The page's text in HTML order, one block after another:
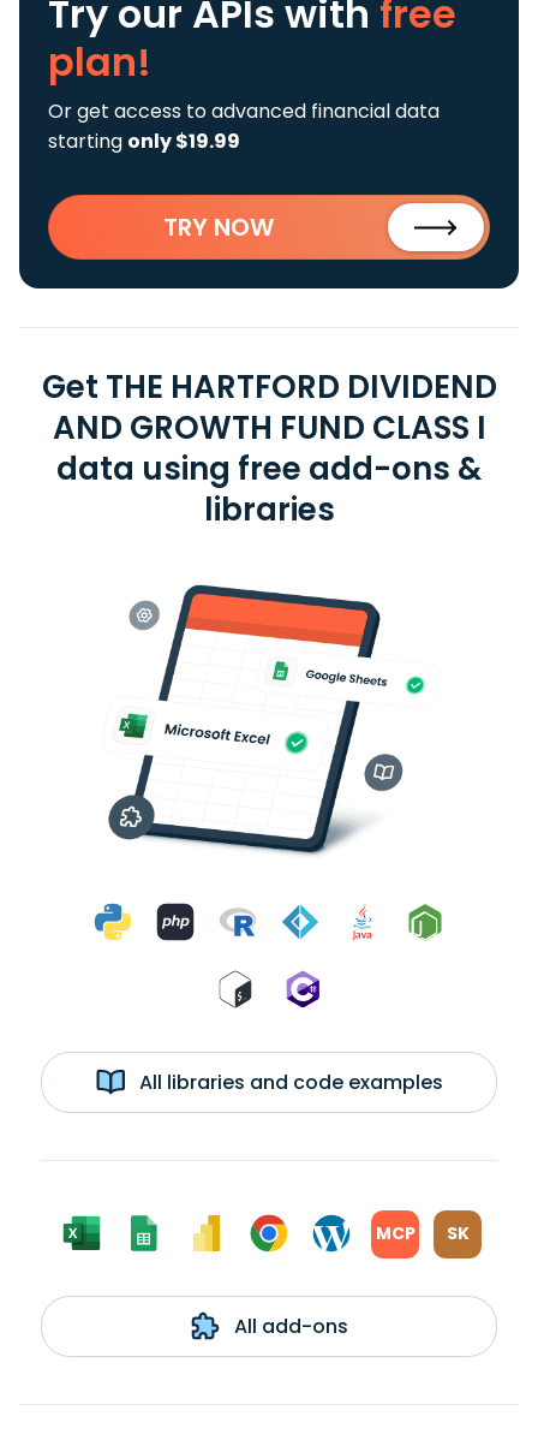
Try our APIs with free
plan!
Or get access to advanced financial data
starting only $19.99
TRY NOW
Get THE HARTFORD DIVIDEND
AND GROWTH FUND CLASS I
data using free add-ons &
libraries
All libraries and code examples
MCP SK
All add-ons